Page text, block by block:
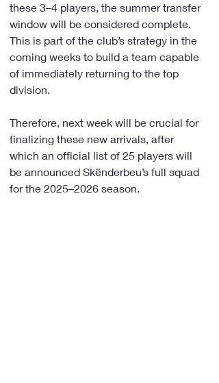
these 3–4 players, the summer transfer
window will be considered complete.
This is part of the club’s strategy in the
coming weeks to build a team capable
of immediately returning to the top
division.
Therefore, next week will be crucial for
finalizing these new arrivals, after
which an official list of 25 players will
be announced Skënderbeu’s full squad
for the 2025–2026 season.